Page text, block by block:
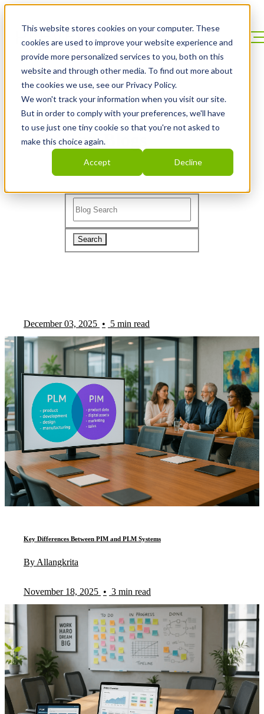
This website stores cookies on your computer. These
cookies are used to improve your website experience and
provide more personalized services to you, both on this
website and through other media. To find out more about
the cookies we use, see our Privacy Policy.
We won't track your information when you visit our site.
But in order to comply with your preferences, we'll have
to use just one tiny cookie so that you're not asked to
make this choice again.
Accept Decline
Plevenn Blogs
Search
December 03, 2025 • 5 min read
Key Differences Between PIM and PLM Systems
By Allangkrita
November 18, 2025 • 3 min read